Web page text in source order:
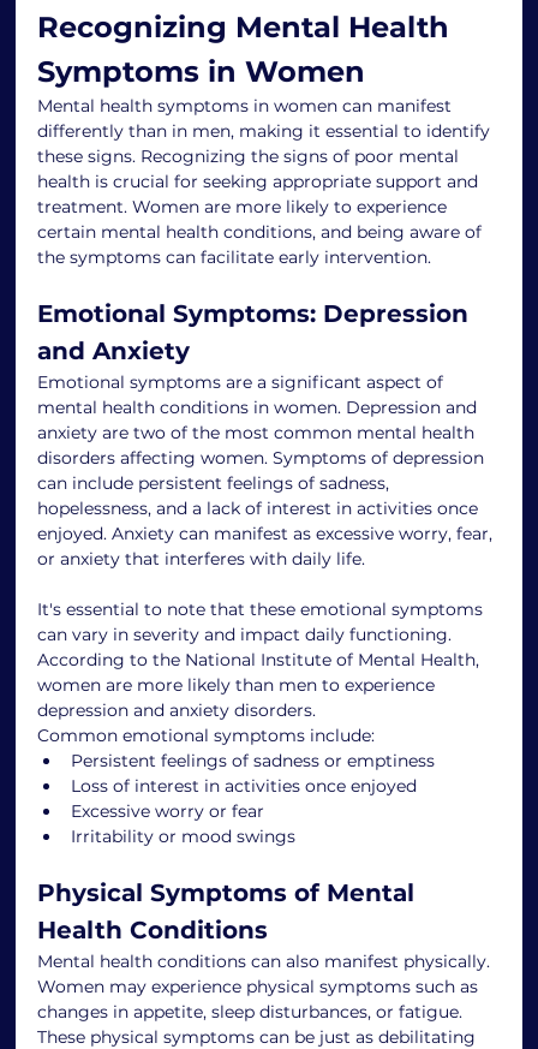
Recognizing Mental Health
Symptoms in Women
Mental health symptoms in women can manifest
differently than in men, making it essential to identify
these signs. Recognizing the signs of poor mental
health is crucial for seeking appropriate support and
treatment. Women are more likely to experience
certain mental health conditions, and being aware of
the symptoms can facilitate early intervention.
Emotional Symptoms: Depression
and Anxiety
Emotional symptoms are a significant aspect of
mental health conditions in women. Depression and
anxiety are two of the most common mental health
disorders affecting women. Symptoms of depression
can include persistent feelings of sadness,
hopelessness, and a lack of interest in activities once
enjoyed. Anxiety can manifest as excessive worry, fear,
or anxiety that interferes with daily life.
It's essential to note that these emotional symptoms
can vary in severity and impact daily functioning.
According to the National Institute of Mental Health,
women are more likely than men to experience
depression and anxiety disorders.
Common emotional symptoms include:
Persistent feelings of sadness or emptiness
Loss of interest in activities once enjoyed
Excessive worry or fear
Irritability or mood swings
Physical Symptoms of Mental
Health Conditions
Mental health conditions can also manifest physically.
Women may experience physical symptoms such as
changes in appetite, sleep disturbances, or fatigue.
These physical symptoms can be just as debilitating